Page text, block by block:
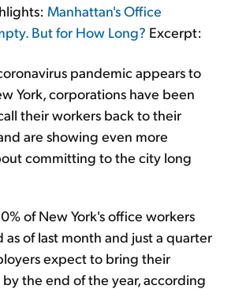
Manhattan's Office
But for How Long? Excerpt:
pandemic appears to
York, corporations have been
their workers back to their
are showing even more
committing to the city long
of New York's office workers
as of last month and just a quarter
expect to bring their
the end of the year, according